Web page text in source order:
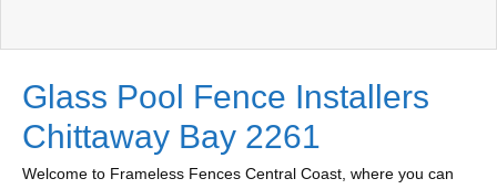
Glass Pool Fence Installers
Chittaway Bay 2261
Welcome to Frameless Fences Central Coast, where you can